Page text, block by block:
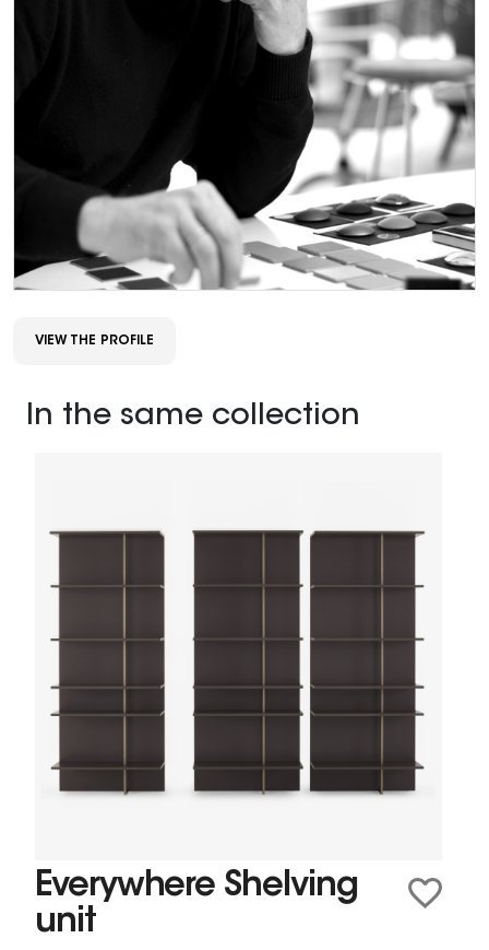
VIEW THE PROFILE
In the same collection
Everywhere Shelving
unit